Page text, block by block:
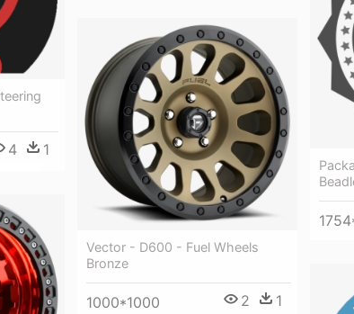
4 1
Vector - D600 - Fuel Wheels
Bronze
1000*1000 2 1